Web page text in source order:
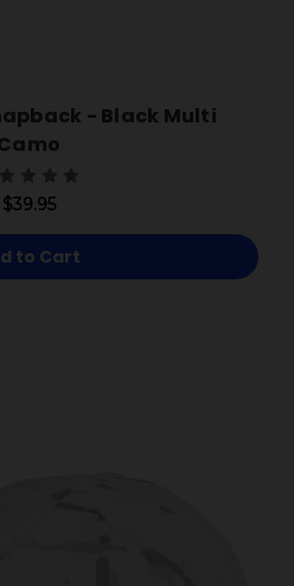
- Black Multi
$39.95
to Cart